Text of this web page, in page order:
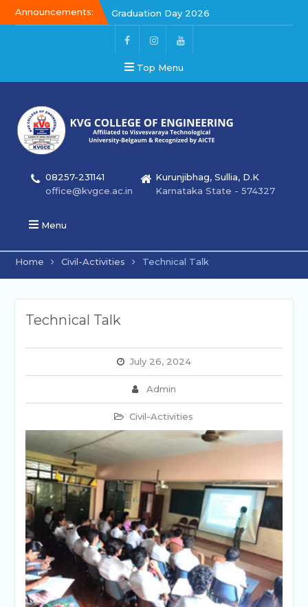
Announcements:
Graduation Day 2026
Kalakar 2026
Graduation Day 2026
Top Menu
08257-231141
office@kvgce.ac.in
Kurunjibhag, Sullia, D.K
Karnataka State - 574327
Menu
Home Civil-Activities Technical Talk
Technical Talk
July 26, 2024
Admin
Civil-Activities